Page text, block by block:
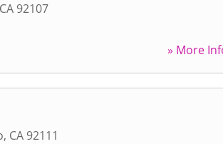
CA 92107
» More
, CA 92111